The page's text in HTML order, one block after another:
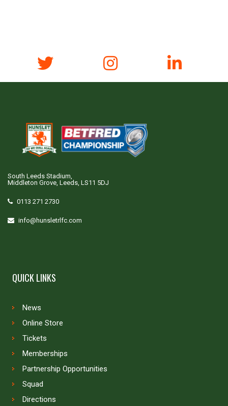
South Leeds Stadium,
Middleton Grove, Leeds, LS11 5DJ
0113 271 2730
info@hunsletrlfc.com
QUICK LINKS
News
Online Store
Tickets
Memberships
Partnership Opportunities
Squad
Directions